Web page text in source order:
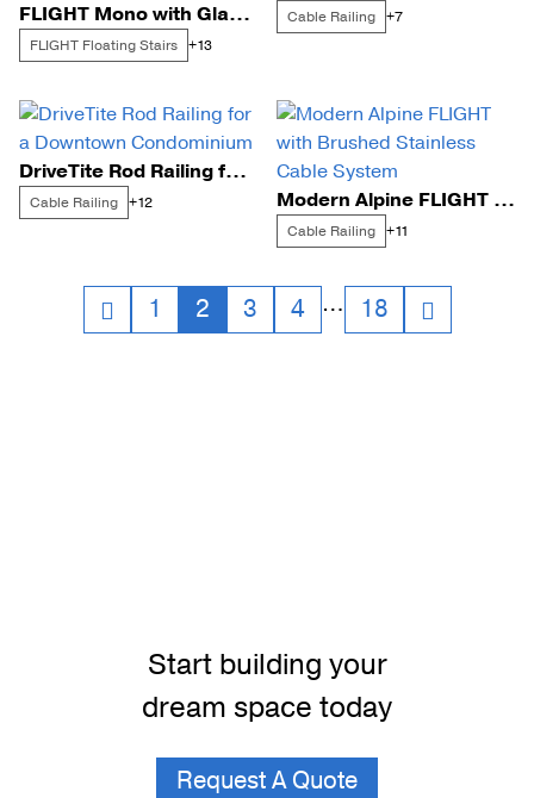
FLIGHT Mono with Glass Posts in the Disneyland Corridor
FLIGHT Floating Stairs +13
Cable Railing +7
DriveTite Rod Railing for a Downtown Condominium
Cable Railing +12 Modern Alpine FLIGHT with Brushed Stainless Cable System
Cable Railing +11
Posts
1 2 3 4 … 18
Start building your
dream space today
Request A Quote